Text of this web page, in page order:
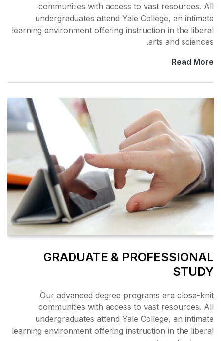
communities with
undergraduates
learning environment
GRADUATE
Our advanced
communities with
undergraduates
learning environment